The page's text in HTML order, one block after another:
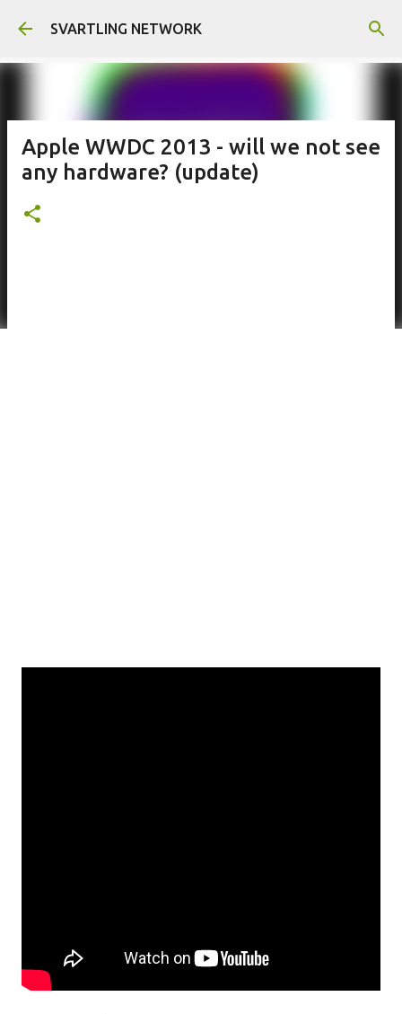
Skip to main content
SVARTLING NETWORK
Apple WWDC 2013 - will we not see
any hardware? (update)